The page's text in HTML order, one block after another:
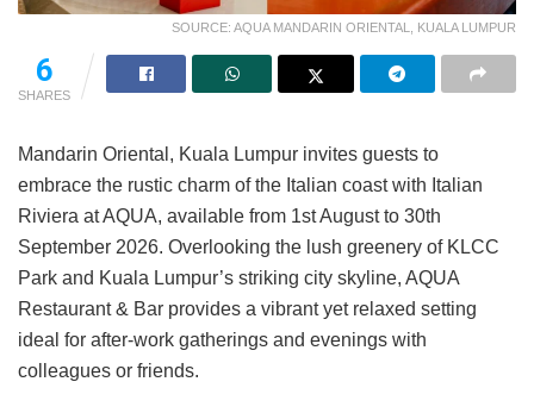
SOURCE: AQUA MANDARIN ORIENTAL, KUALA LUMPUR
6
SHARES
Mandarin Oriental, Kuala Lumpur invites guests to
embrace the rustic charm of the Italian coast with Italian
Riviera at AQUA, available from 1st August to 30th
September 2026. Overlooking the lush greenery of KLCC
Park and Kuala Lumpur’s striking city skyline, AQUA
Restaurant & Bar provides a vibrant yet relaxed setting
ideal for after-work gatherings and evenings with
colleagues or friends.